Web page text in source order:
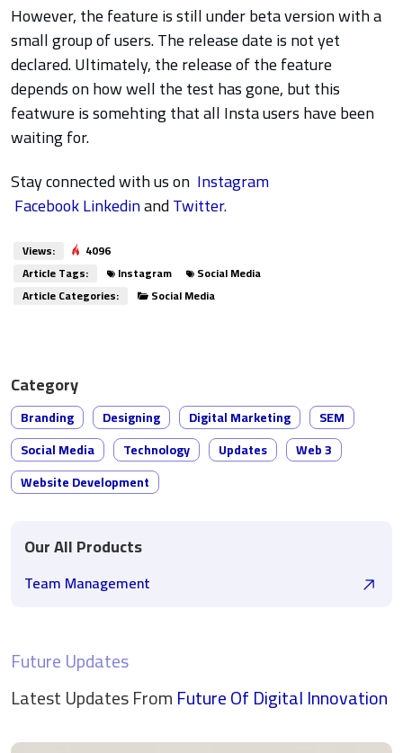
However, the feature is still under beta version with a
small group of users. The release date is not yet
declared.Ultimately, the release of the feature
depends on how well the test has gone, but this
featwure is somehting that all Insta users have been
waiting for.
Stay connected with us on Instagram
FacebookLinkedinandTwitter.
Views:
4096
Article Tags:
Instagram
Social Media
Article Categories:
Social Media
Category
Branding Designing Digital Marketing
SEM
Social Media
Technology Updates
Web 3
Website Development
Our All Products
Team Management
Future Updates
Latest Updates FromFuture Of DigitalInnovation